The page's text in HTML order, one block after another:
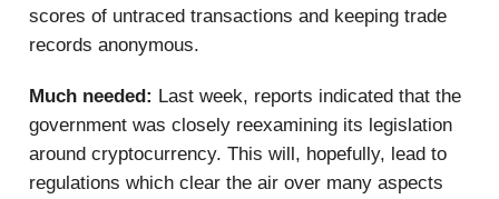
scores of untraced transactions and keeping trade
records anonymous.
Much needed: Last week, reports indicated that the
government was closely reexamining its legislation
around cryptocurrency. This will, hopefully, lead to
regulations which clear the air over many aspects